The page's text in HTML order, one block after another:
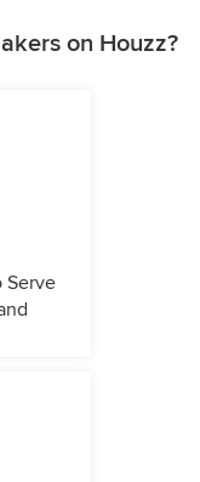
on Houzz?
Serve